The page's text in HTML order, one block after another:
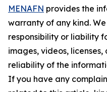
MENAFN provides the
warranty of any kind.
responsibility or liability
images, videos,
reliability of the
If you have any